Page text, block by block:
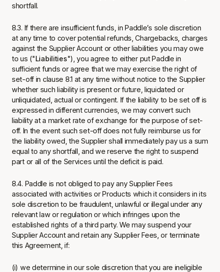
shortfall.
8.3. If there are insufficient funds, in Paddle’s sole discretion
at any time to cover potential refunds, Chargebacks, charges
against the Supplier Account or other liabilities you may owe
to us ("Liabilities"), you agree to either put Paddle in
sufficient funds or agree that we may exercise the right of
set-off in clause 8.1 at any time without notice to the Supplier
whether such liability is present or future, liquidated or
unliquidated, actual or contingent. If the liability to be set off is
expressed in different currencies, we may convert such
liability at a market rate of exchange for the purpose of set-
off. In the event such set-off does not fully reimburse us for
the liability owed, the Supplier shall immediately pay us a sum
equal to any shortfall, and we reserve the right to suspend
part or all of the Services until the deficit is paid.
8.4. Paddle is not obliged to pay any Supplier Fees
associated with activities or Products which it considers in its
sole discretion to be fraudulent, unlawful or illegal under any
relevant law or regulation or which infringes upon the
established rights of a third party. We may suspend your
Supplier Account and retain any Supplier Fees, or terminate
this Agreement, if:
(i) we determine in our sole discretion that you are ineligible